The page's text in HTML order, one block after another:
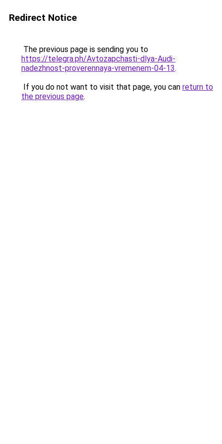
Redirect Notice
The previous page is sending you to
https://telegra.ph/Avtozapchasti-dlya-Audi-
nadezhnost-proverennaya-vremenem-04-13.
If you do not want to visit that page, you can return to
the previous page.